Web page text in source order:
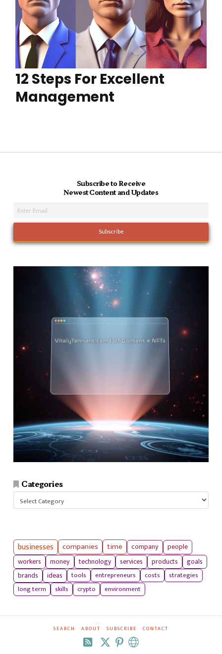
12 Steps For Excellent
Management
Subscribe to Receive
Newest Content and Updates
Categories
businesses companies time company
people
workers
money technology services products
goals
brands
ideas tools entrepreneurs costs
strategies
long term
skills crypto environment
SEARCH ABOUT SUBSCRIBE CONTACT